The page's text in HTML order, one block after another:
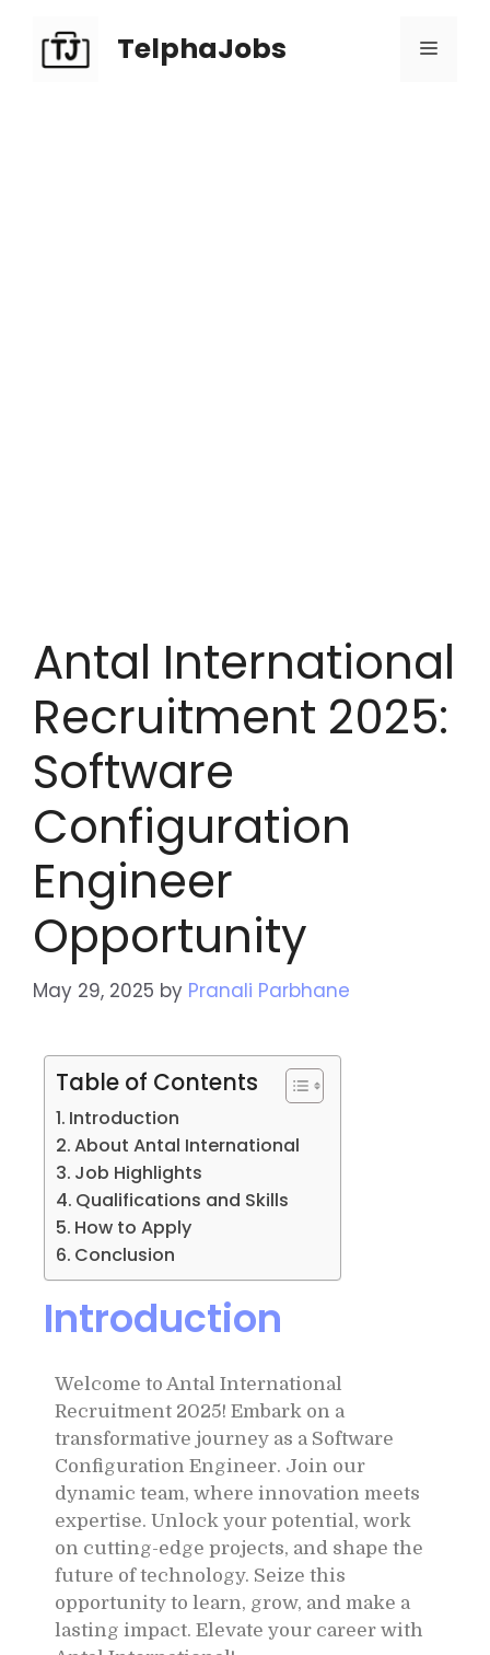
TelphaJobs
Antal International
Recruitment 2025:
Software
Configuration
Engineer
Opportunity
May 29, 2025 by Pranali Parbhane
Table of Contents
Introduction
About Antal International
Job Highlights
Qualifications and Skills
How to Apply
Conclusion
Introduction
Welcome to Antal International
Recruitment 2025! Embark on a
transformative journey as a Software
Configuration Engineer. Join our
dynamic team, where innovation meets
expertise. Unlock your potential, work
on cutting-edge projects, and shape the
future of technology. Seize this
opportunity to learn, grow, and make a
lasting impact. Elevate your career with